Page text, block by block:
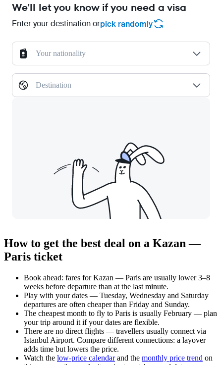
We'll let you know if you need a visa
Enter your destination orpick randomly
Your nationality
Destination
How to get the best deal on a Kazan —
Paris ticket
Book ahead: fares for Kazan — Paris are usually lower 3–8
weeks before departure than at the last minute.
Play with your dates — Tuesday, Wednesday and Saturday
departures are often cheaper than Friday and Sunday.
The cheapest month to fly to Paris is usually February — plan
your trip around it if your dates are flexible.
There are no direct flights — travellers usually connect via
Istanbul Airport. Compare different connections: a layover
adds time but lowers the price.
Watch the low-price calendarand the monthly price trend on